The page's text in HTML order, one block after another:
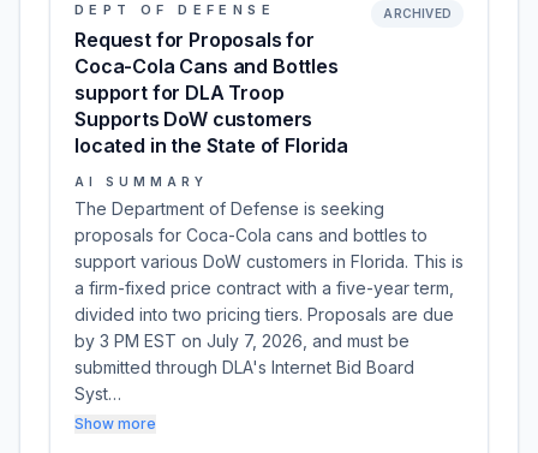
DEPT OF DEFENSE
Request for Proposals for
Coca-Cola Cans and Bottles
support for DLA Troop
Supports DoW customers
located in the State of Florida
ARCHIVED
AI SUMMARY
The Department of Defense is seeking
proposals for Coca-Cola cans and bottles to
support various DoW customers in Florida. This is
a firm-fixed price contract with a five-year term,
divided into two pricing tiers. Proposals are due
by 3 PM EST on July 7, 2026, and must be
submitted through DLA's Internet Bid Board
Syst…
Show more